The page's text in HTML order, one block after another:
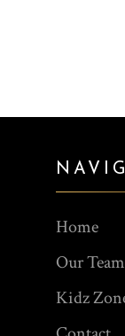
Home
Our Team
Kidz